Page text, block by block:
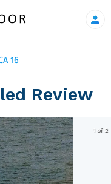
16
Review
1 of 2